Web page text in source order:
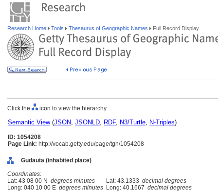
Research Home Tools Thesaurus of Geographic Names Full Record Display
Click the icon to view the hierarchy.
Semantic View(JSON, JSONLD, RDF, N3/Turtle, N-Triples)
ID: 1054208
Page Link: http://vocab.getty.edu/page/tgn/1054208
Gudauta (inhabited place)
Coordinates:
Lat: 43 08 00 N degrees minutes Lat: 43.1333 decimal degrees
Long: 040 10 00 E degrees minutes Long: 40.1667 decimal degrees